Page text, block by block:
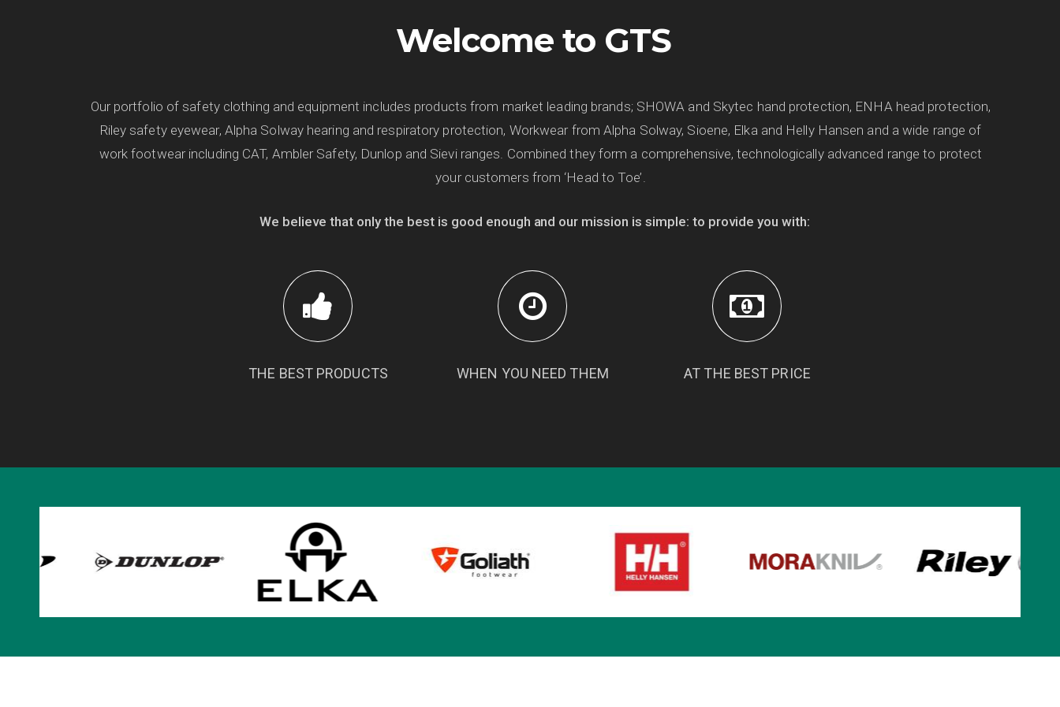
Welcome to GTS
Our portfolio of safety clothing and equipment includes products from market leading brands; SHOWA and Skytec hand protection, ENHA head protection,
Riley safety eyewear, Alpha Solway hearing and respiratory protection, Workwear from Alpha Solway, Sioene, Elka and Helly Hansen and a wide range of
work footwear including CAT, Ambler Safety, Dunlop and Sievi ranges. Combined they form a comprehensive, technologically advanced range to protect
your customers from ‘Head to Toe’.
We believe that only the best is good enough and our mission is simple: to provide you with:
THE BEST PRODUCTS WHEN YOU NEED THEM AT THE BEST PRICE